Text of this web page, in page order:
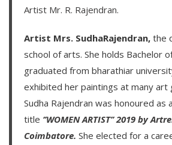
Artist Mr. R. Rajendran.
Artist Mrs. SudhaRajendran, the
school of arts. She holds Bachelor
graduated from bharathiar
exhibited her paintings at many art
Sudha Rajendran was honoured as
title ‘’WOMEN ARTIST’’ 2019 by
Coimbatore. She elected for a